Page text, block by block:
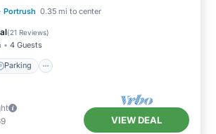
· Portrush 0.35 mi to center
(21 Reviews)
4 Guests
Parking
Parking
Ocean View
Terrace
VIEW DEAL